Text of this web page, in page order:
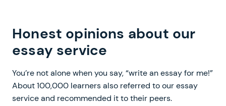
Honest opinions about our
essay service
You’re not alone when you say, “write an essay for me!”
About 100,000 learners also referred to our essay
service and recommended it to their peers.